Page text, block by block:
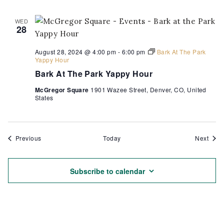
WED
28
Bark At The Park Yappy Hour
August 28, 2024 @ 4:00 pm - 6:00 pm
Bark At The Park
Yappy Hour
McGregor Square 1901 Wazee Street, Denver, CO, United
States
PreviousEvents Today Next
Subscribe to calendar